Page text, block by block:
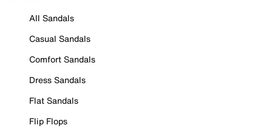
All Sandals
Casual Sandals
Comfort Sandals
Dress Sandals
Flat Sandals
Flip Flops